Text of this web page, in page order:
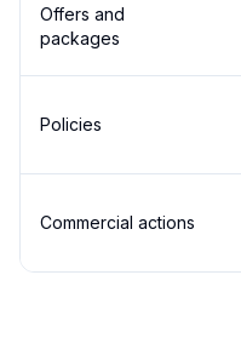
Offers and
packages
Policies
Commercial actions